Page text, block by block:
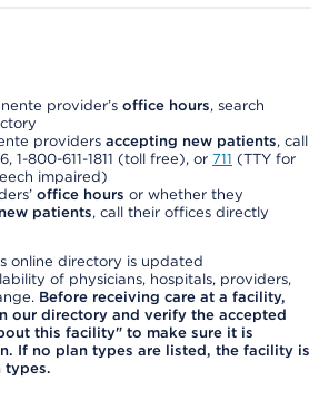
provider’s office hours, search
providers accepting new patients, call
1-800-611-1811 (toll free), or 711 (TTY for
impaired)
office hours or whether they
patients, call their offices directly
online directory is updated
of physicians, hospitals, providers,
Before receiving care at a facility,
our directory and verify the accepted
this facility" to make sure it is
If no plan types are listed, the facility is
types.